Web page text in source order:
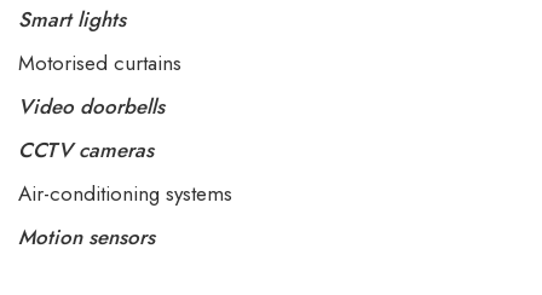
Smart lights
Motorised curtains
Video doorbells
CCTV cameras
Air-conditioning systems
Motion sensors